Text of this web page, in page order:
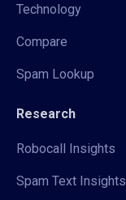
Technology
Compare
Spam Lookup
Research
Robocall Insights
Spam Text Insights